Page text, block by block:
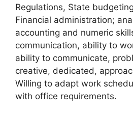
Regulations, State
Financial administration;
accounting and numeric
communication, ability to
ability to communicate,
creative, dedicated,
Willing to adapt work
with office requirements.